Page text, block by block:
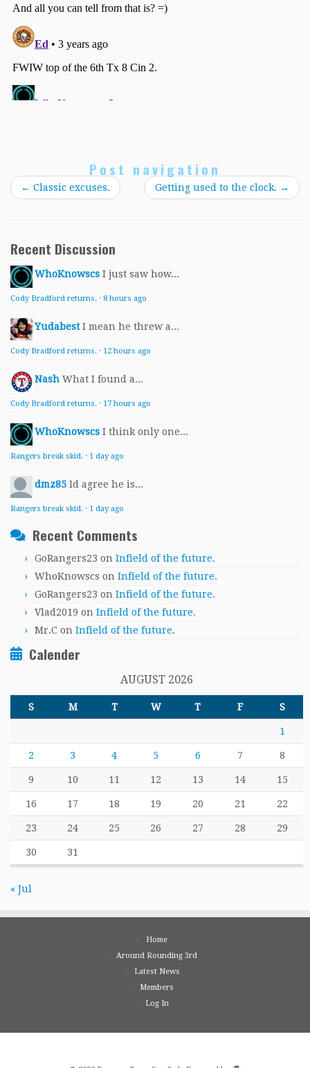
Post navigation
← Classic excuses. Getting used to the clock. →
Recent Discussion
WhoKnowscs I just saw how...
Cody Bradford returns. · 8 hours ago
Yudabest I mean he threw a...
Cody Bradford returns. · 12 hours ago
Nash What I found a...
Cody Bradford returns. · 17 hours ago
WhoKnowscs I think only one...
Rangers break skid. · 1 day ago
dmz85 Id agree he is...
Rangers break skid. · 1 day ago
Recent Comments
GoRangers23 on Infield of the future.
WhoKnowscs on Infield of the future.
GoRangers23 on Infield of the future.
Vlad2019 on Infield of the future.
Mr.C on Infield of the future.
Calender
AUGUST 2026
S M T W T F S
1
2 3 4 5 6 7 8
9 10 11 12 13 14 15
16 17 18 19 20 21 22
23 24 25 26 27 28 29
30 31
« Jul
Home
Around Rounding 3rd
Latest News
Members
Log In